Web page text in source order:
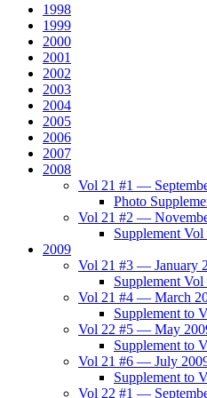
1998
1999
2000
2001
2002
2003
2004
2005
2006
2007
2008
Vol 21 #1 —
Photo
Vol 21 #2 —
Supplement
2009
Vol 21 #3 — January
Supplement
Vol 21 #4 — March
Supplement to
Vol 22 #5 — May
Supplement to
Vol 21 #6 — July
Supplement to
Vol 22 #1 —